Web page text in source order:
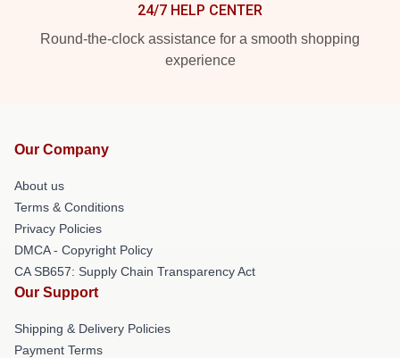
24/7 HELP CENTER
Round-the-clock assistance for a smooth shopping
experience
Our Company
About us
Terms & Conditions
Privacy Policies
DMCA - Copyright Policy
CA SB657: Supply Chain Transparency Act
Our Support
Shipping & Delivery Policies
Payment Terms